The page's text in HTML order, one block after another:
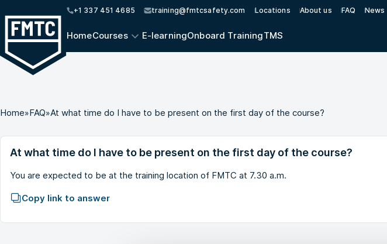
+1 337 451 4685 training@fmtcsafety.com Locations About us FAQ News
HomeCourses E-learningOnboard TrainingTMS
Home»FAQ»At what time do I have to be present on the first day of the course?
At what time do I have to be present on the first day of the course?
You are expected to be at the training location of FMTC at 7.30 a.m.
Copy link to answer